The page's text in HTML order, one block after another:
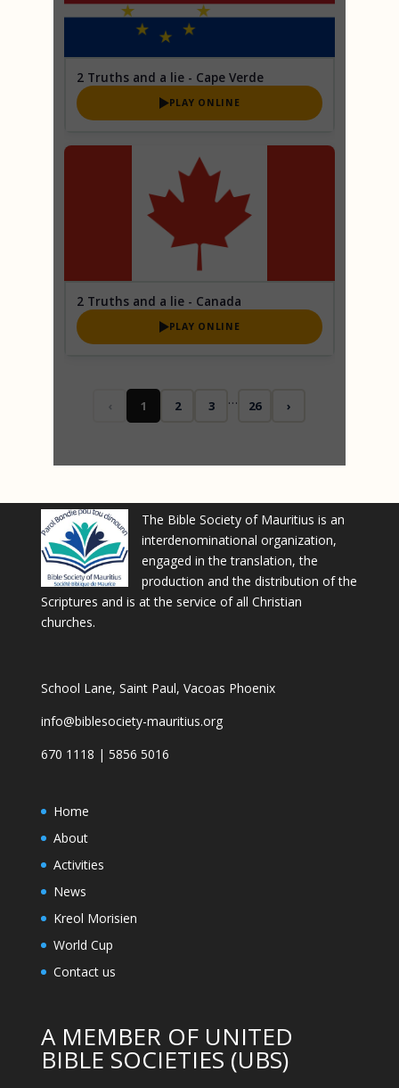
2 Truths and a lie - Cape Verde
PLAY ONLINE
2 Truths and a lie - Canada
PLAY ONLINE
‹ 1 2 3 … 26 ›
The Bible Society of Mauritius is an
interdenominational organization,
engaged in the translation, the
production and the distribution of the
Scriptures and is at the service of all Christian
churches.
School Lane, Saint Paul, Vacoas Phoenix
info@biblesociety-mauritius.org
670 1118 | 5856 5016
Home
About
Activities
News
Kreol Morisien
World Cup
Contact us
A MEMBER OF UNITED
BIBLE SOCIETIES (UBS)